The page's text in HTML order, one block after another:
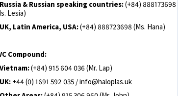
& Russian speaking countries:(+84) 888173698
Lesia)
Latin America, USA:(+84) 888723698 (Ms. Hana)
Compound:
(+84) 915 604 036 (Mr. Lap)
+44 (0) 1691 592 035 / info@haloplas.uk